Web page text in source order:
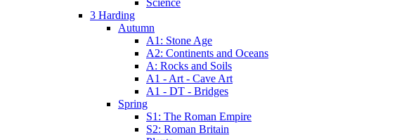
3 Harding
Autumn
A1: Stone Age
A2: Continents and Oceans
A: Rocks and Soils
A1 - Art - Cave Art
A1 - DT - Bridges
Spring
S1: The Roman Empire
S2: Roman Britain